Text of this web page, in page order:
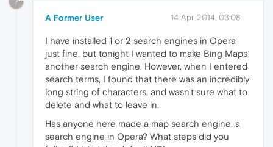
A Former User 14 Apr 2014, 03:08
I have installed 1 or 2 search engines in Opera
just fine, but tonight I wanted to make Bing Maps
another search engine. However, when I entered
search terms, I found that there was an incredibly
long string of characters, and wasn't sure what to
delete and what to leave in.
Has anyone here made a map search engine, a
search engine in Opera? What steps did you